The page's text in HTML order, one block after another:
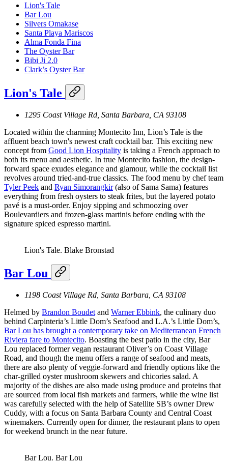
Lion's Tale
Bar Lou
Silvers Omakase
Santa Playa Mariscos
Alma Fonda Fina
The Oyster Bar
Bibi Ji 2.0
Clark’s Oyster Bar
Lion's Tale
1295 Coast Village Rd, Santa Barbara, CA 93108
Located within the charming Montecito Inn, Lion’s Tale is the
affluent beach town's newest craft cocktail bar. This exciting new
concept from Good Lion Hospitality is taking a French approach to
both its menu and aesthetic. In true Montecito fashion, the design-
forward space exudes elegance and glamour, while the cocktail list
revolves around tried-and-true classics. The food menu by chef team
Tyler Peek and Ryan Simorangkir(also of Sama Sama) features
everything from fresh oysters to steak frites, but the layered potato
pavé is a must-order. Enjoy sipping and schmoozing over
Boulevardiers and frozen-glass martinis before ending with the
signature spiced espresso martini.
Lion's Tale. Blake Bronstad
Bar Lou
1198 Coast Village Rd, Santa Barbara, CA 93108
Helmed by Brandon Boudet and Warner Ebbink, the culinary duo
behind Carpinteria’s Little Dom’s Seafood and L.A.’s Little Dom’s,
Bar Lou has brought a contemporary take on Mediterranean French
Riviera fare to Montecito. Boasting the best patio in the city, Bar
Lou replaced former vegan restaurant Oliver’s on Coast Village
Road, and though the menu offers a range of seafood and meats,
there are also plenty of veggie-forward and friendly options like the
char-grilled oyster mushroom skewers and chicories salad. A
majority of the dishes are also made using produce and proteins that
are sourced from local fish markets and farmers, while the wine list
was carefully selected with the help of Satellite SB’s owner Drew
Cuddy, with a focus on Santa Barbara County and Central Coast
winemakers. Currently open for dinner, the restaurant plans to open
for weekend brunch in the near future.
Bar Lou. Bar Lou